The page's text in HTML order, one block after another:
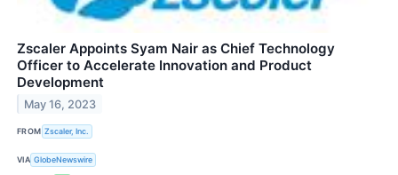
Zscaler Appoints Syam Nair as Chief Technology
Officer to Accelerate Innovation and Product
Development
May 16, 2023
FROM Zscaler, Inc.
VIA GlobeNewswire